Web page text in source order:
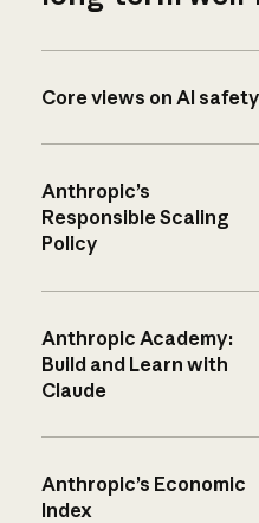
Core views on AI safety
Anthropic’s
Responsible Scaling
Policy
Anthropic Academy:
Build and Learn with
Claude
Anthropic’s Economic
Index